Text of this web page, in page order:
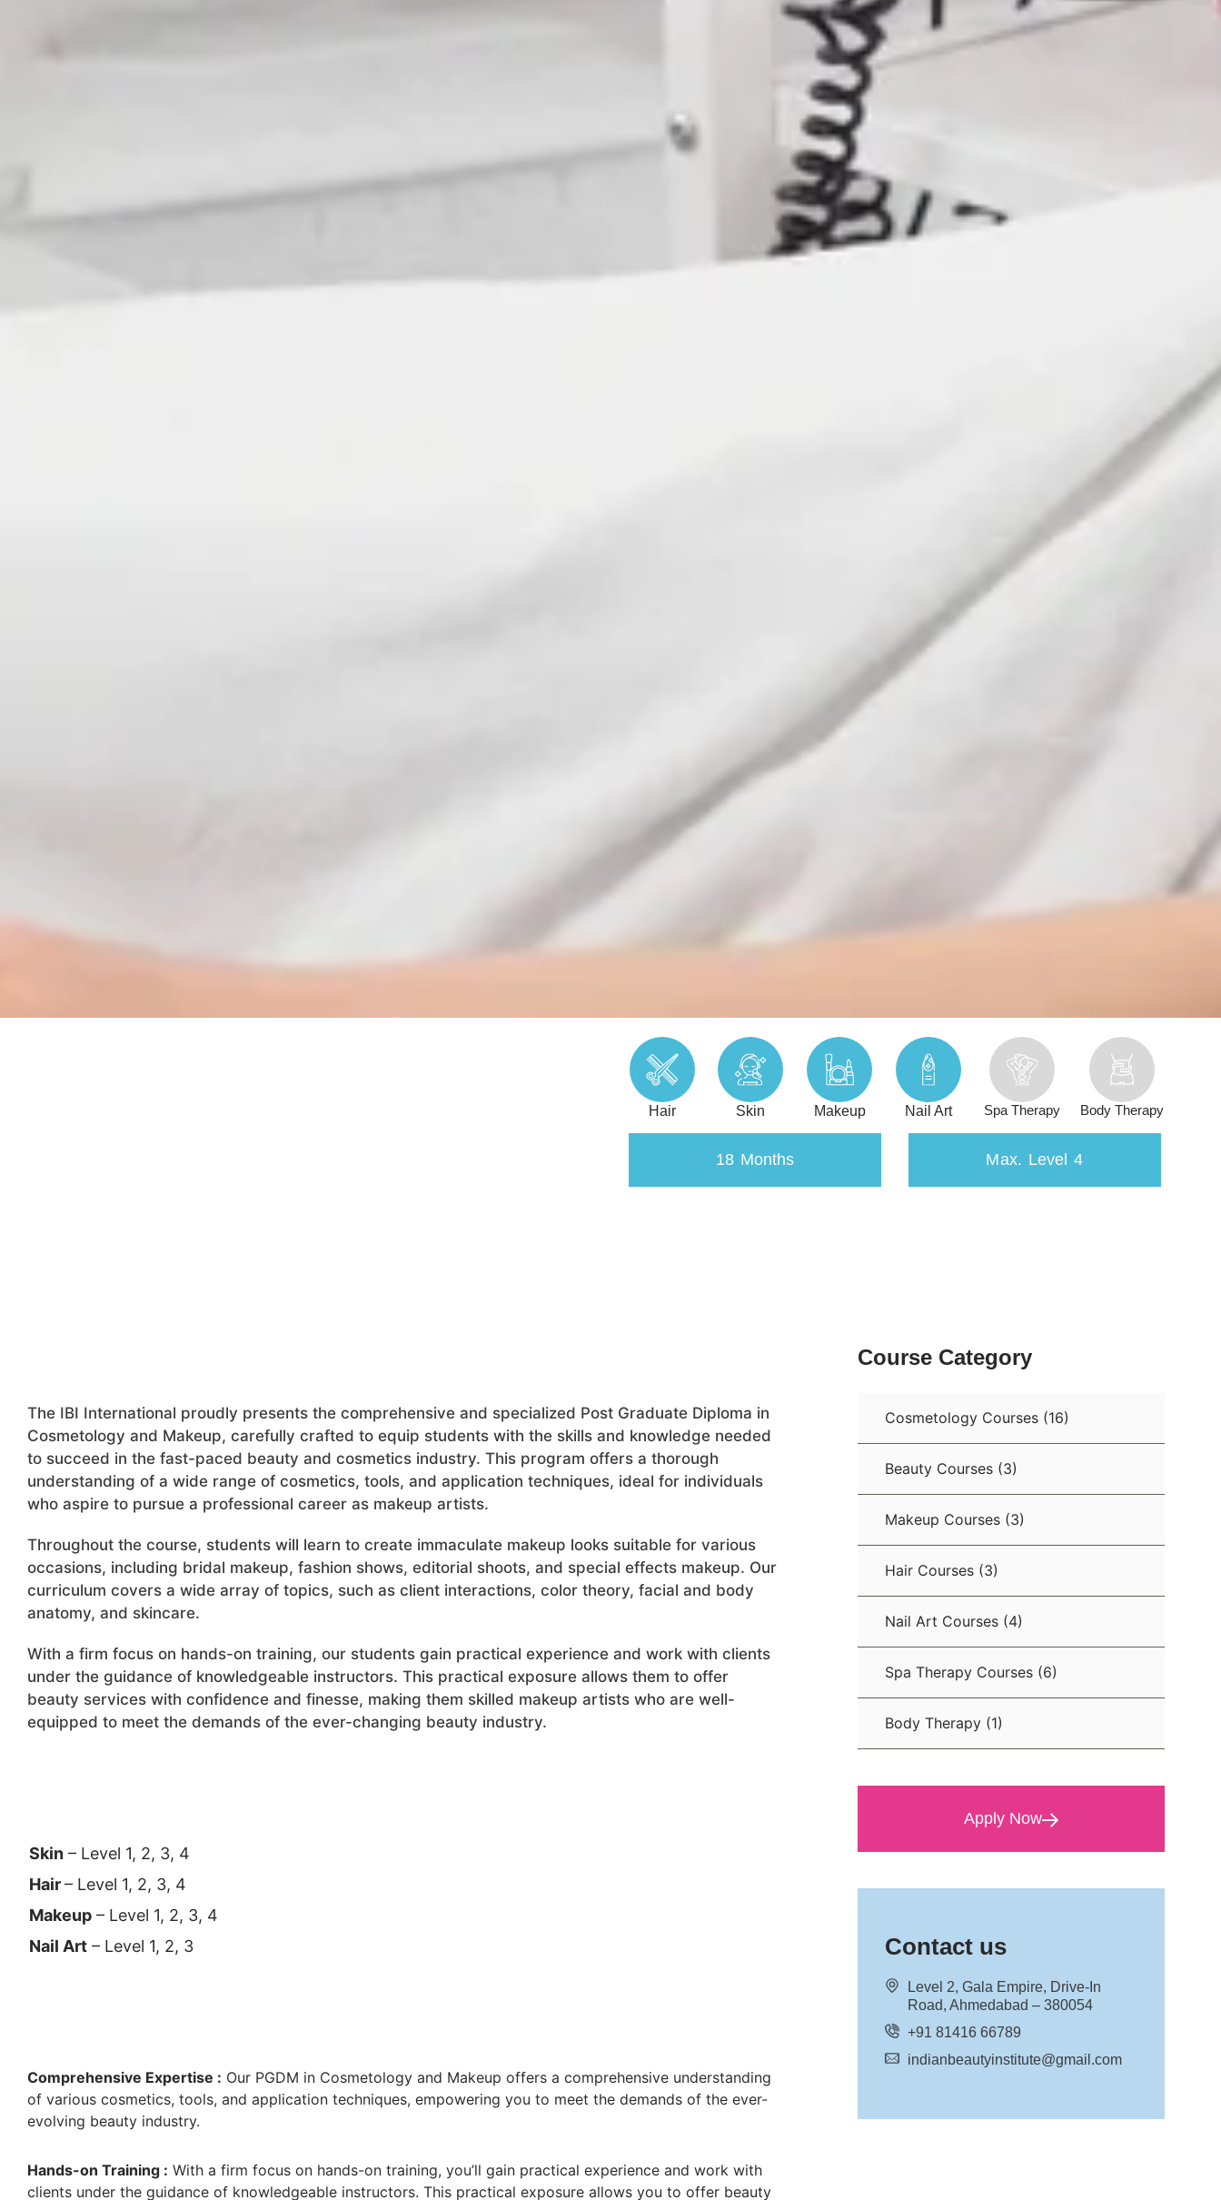
Hair Skin Makeup Nail Art Spa Therapy Body Therapy
18 Months Max. Level 4
The IBI International proudly presents the comprehensive and specialized Post Graduate Diploma in
Cosmetology and Makeup, carefully crafted to equip students with the skills and knowledge needed
to succeed in the fast-paced beauty and cosmetics industry. This program offers a thorough
understanding of a wide range of cosmetics, tools, and application techniques, ideal for individuals
who aspire to pursue a professional career as makeup artists.
Throughout the course, students will learn to create immaculate makeup looks suitable for various
occasions, including bridal makeup, fashion shows, editorial shoots, and special effects makeup. Our
curriculum covers a wide array of topics, such as client interactions, color theory, facial and body
anatomy, and skincare.
With a firm focus on hands-on training, our students gain practical experience and work with clients
under the guidance of knowledgeable instructors. This practical exposure allows them to offer
beauty services with confidence and finesse, making them skilled makeup artists who are well-
equipped to meet the demands of the ever-changing beauty industry.
Skin – Level 1, 2, 3, 4
Hair– Level 1, 2, 3, 4
Makeup – Level 1, 2, 3, 4
Nail Art – Level 1, 2, 3
Comprehensive Expertise : Our PGDM in Cosmetology and Makeup offers a comprehensive understanding
of various cosmetics, tools, and application techniques, empowering you to meet the demands of the ever-
evolving beauty industry.
Hands-on Training : With a firm focus on hands-on training, you’ll gain practical experience and work with
clients under the guidance of knowledgeable instructors. This practical exposure allows you to offer beauty
Course Category
Cosmetology Courses(16)
Beauty Courses(3)
Makeup Courses(3)
Hair Courses(3)
Nail Art Courses(4)
Spa Therapy Courses(6)
Body Therapy(1)
Apply Now
Contact us
Level 2, Gala Empire, Drive-In
Road, Ahmedabad – 380054
+91 81416 66789
indianbeautyinstitute@gmail.com